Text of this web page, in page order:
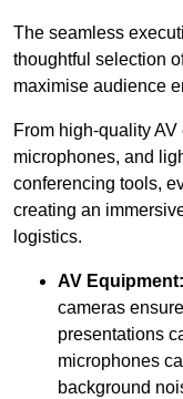
The seamless
thoughtful selection
maximise audience
From high-quality
microphones, and
conferencing tools,
creating an
logistics.
AV Equipment:
cameras
presentations
microphones
background